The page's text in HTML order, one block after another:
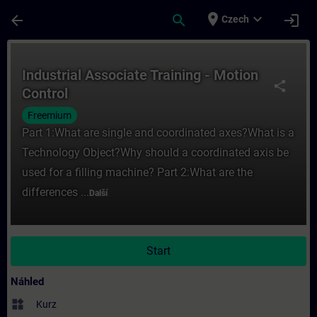
arrow_back search place Czech expand_more login
share
Industrial Associate Training - Motion
Control
Freemium
Part 1:What are single and coordinated axes?What is a
Technology Object?Why should a coordinated axis be
used for a filling machine? Part 2:What are the
differences ... Další
Start
Náhled
widgets Kurz